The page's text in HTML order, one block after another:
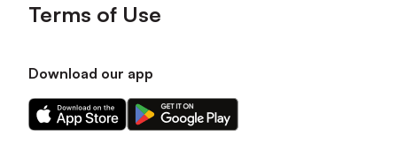
Terms of Use
Download our app
Download
our
Download
our